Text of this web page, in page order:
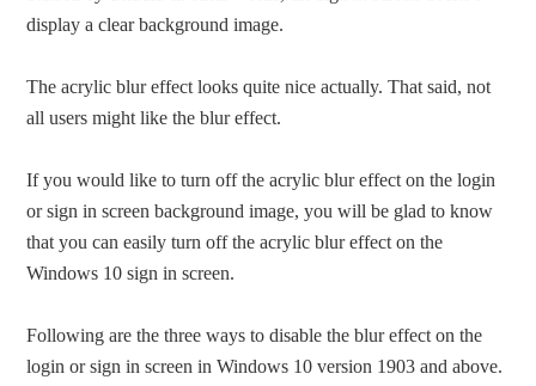
display a clear background image.
The acrylic blur effect looks quite nice actually. That said, not
all users might like the blur effect.
If you would like to turn off the acrylic blur effect on the login
or sign in screen background image, you will be glad to know
that you can easily turn off the acrylic blur effect on the
Windows 10 sign in screen.
Following are the three ways to disable the blur effect on the
login or sign in screen in Windows 10 version 1903 and above.